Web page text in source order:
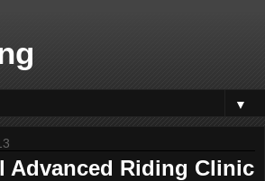
▼
Advanced Riding Clinic